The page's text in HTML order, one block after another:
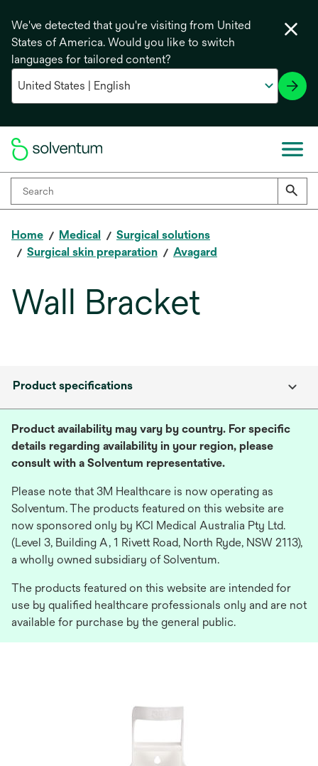
We've detected that you're visiting from United
States of America. Would you like to switch
languages for tailored content?
Home Medical
Surgical solutions
Surgical skin preparation
Avagard
Wall Bracket
Product specifications
Product availability may vary by country. For specific
details regarding availability in your region, please
consult with a Solventum representative.
Please note that 3M Healthcare is now operating as
Solventum. The products featured on this website are
now sponsored only by KCI Medical Australia Pty Ltd.
(Level 3, Building A, 1 Rivett Road, North Ryde, NSW 2113),
a wholly owned subsidiary of Solventum.
The products featured on this website are intended for
use by qualified healthcare professionals only and are not
available for purchase by the general public.